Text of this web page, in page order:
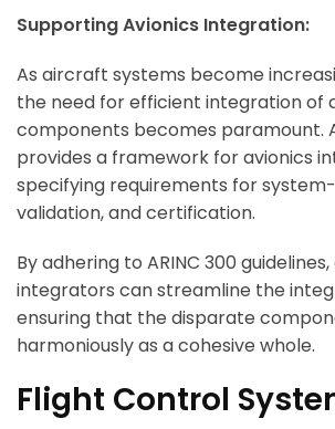
Supporting Avionics Integration:
As aircraft systems become
the need for efficient integration of
components becomes paramount.
provides a framework for avionics
specifying requirements for
validation, and certification.
By adhering to ARINC 300
integrators can streamline the
ensuring that the disparate
harmoniously as a cohesive whole.
Flight Control